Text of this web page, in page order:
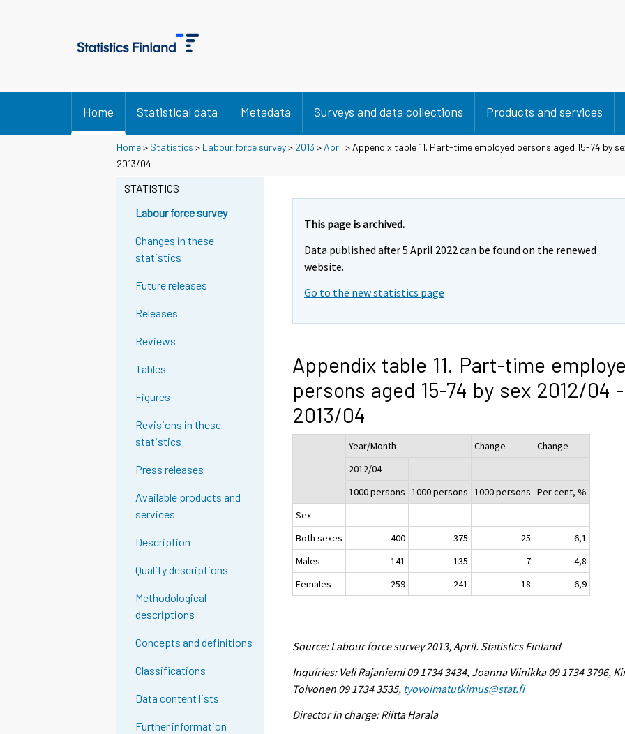
Home Statistical data Metadata Surveys and data collections Products and services
Home> Statistics > Labour force survey> 2013 > April > Appendix table 11. Part-time employed persons aged 15-74 by
2013/04
STATISTICS
Labour force survey
Changes in these
statistics
Future releases
Releases
Reviews
Tables
Figures
Revisions in these
statistics
Press releases
Available products and
services
Description
Quality descriptions
Methodological
descriptions
Concepts and definitions
Classifications
Data content lists
Further information
This page is archived.
Data published after 5 April 2022 can be found on the renewed
website.
Go to the new statistics page
Appendix table 11. Part-time
persons aged 15-74 by sex 2012/04 -
2013/04
Year/Month Change
Change
2012/04
1000 persons 1000 persons 1000 persons Per cent, %
Sex
Both sexes
400 375 -25
-6,1
Males
141 135 -7
-4,8
Females
259 241 -18 -6,9
Source: Labour force survey 2013, April. Statistics Finland
Inquiries: Veli Rajaniemi 09 1734 3434, Joanna Viinikka 09 1734 3796,
Toivonen 09 1734 3535, tyovoimatutkimus@stat.fi
Director in charge: Riitta Harala